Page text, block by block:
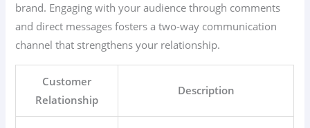
brand. Engaging with your audience through comments
and direct messages fosters a two-way communication
channel that strengthens your relationship.
Customer
Relationship
Description